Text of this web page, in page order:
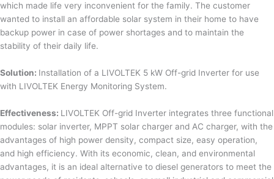
which made life very inconvenient for the family. The customer
wanted to install an affordable solar system in their home to have
backup power in case of power shortages and to maintain the
stability of their daily life.
Solution: Installation of a LIVOLTEK 5 kW Off-grid Inverter for use
with LIVOLTEK Energy Monitoring System.
Effectiveness: LIVOLTEK Off-grid Inverter integrates three functional
modules: solar inverter, MPPT solar charger and AC charger, with the
advantages of high power density, compact size, easy operation,
and high efficiency. With its economic, clean, and environmental
advantages, it is an ideal alternative to diesel generators to meet the